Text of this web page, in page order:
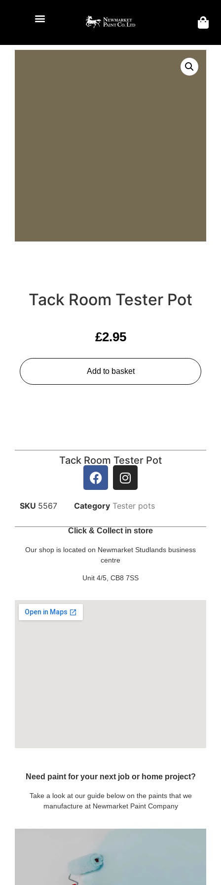
Tack Room Tester Pot
£2.95
Add to basket
Tack Room Tester Pot
SKU 5567 Category Tester pots
Click & Collect in store
Our shop is located on Newmarket Studlands business
centre
Unit 4/5, CB8 7SS
Need paint for your next job or home project?
Take a look at our guide below on the paints that we
manufacture at Newmarket Paint Company